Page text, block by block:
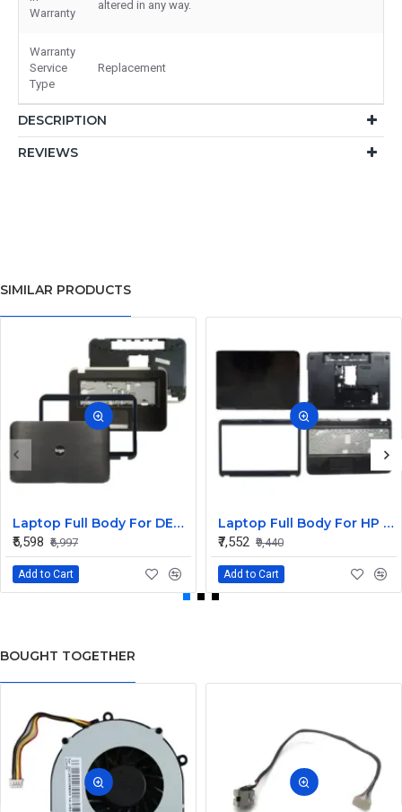
Warranty
altered in any way.
Warranty
Service
Type
Replacement
DESCRIPTION
REVIEWS
SIMILAR PRODUCTS
Laptop Full Body For DELL Inspiron 15R 5520 5525 7520 M521R Screen Cover Top Panel Front Bezel Bottom Case Palmrest Frame Touchpad Hinges
₹5,598 ₹6,997
Add to Cart
Laptop Full Body For HP Pavilion G6-2000 G6Z-2000 G6-2100 G6-2348SG TPN-Q110 LCD Screen Cover Top Panel Front Bezel Bottom Case Palmrest Frame Touchpad Hinges
₹7,552 ₹9,440
Add to Cart
BOUGHT TOGETHER